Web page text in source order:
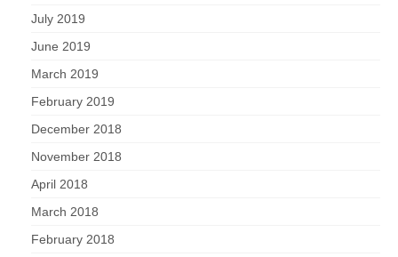
July 2019
June 2019
March 2019
February 2019
December 2018
November 2018
April 2018
March 2018
February 2018